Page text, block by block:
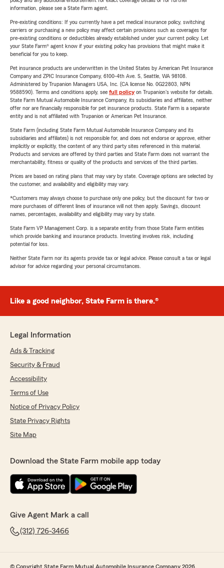
information, please see a State Farm agent.
Pre-existing conditions: If you currently have a pet medical insurance policy, switching
carriers or purchasing a new policy may affect certain provisions such as coverages for
pre-existing conditions or deductibles already established under your current policy. Let
your State Farm® agent know if your existing policy has provisions that might make it
beneficial for you to keep.
Pet insurance products are underwritten in the United States by American Pet Insurance
Company and ZPIC Insurance Company, 6100-4th Ave. S, Seattle, WA 98108.
Administered by Trupanion Managers USA, Inc. (CA license No. 0G22803, NPN
9588590). Terms and conditions apply, see full policyon Trupanion's website for details.
State Farm Mutual Automobile Insurance Company, its subsidiaries and affiliates, neither
offer nor are financially responsible for pet insurance products. State Farm is a separate
entity and is not affiliated with Trupanion or American Pet Insurance.
State Farm (including State Farm Mutual Automobile Insurance Company and its
subsidiaries and affiliates) is not responsible for, and does not endorse or approve, either
implicitly or explicitly, the content of any third party sites referenced in this material.
Products and services are offered by third parties and State Farm does not warrant the
merchantability, fitness or quality of the products and services of the third parties.
Prices are based on rating plans that may vary by state. Coverage options are selected by
the customer, and availability and eligibility may vary.
*Customers may always choose to purchase only one policy, but the discount for two or
more purchases of different lines of insurance will not then apply. Savings, discount
names, percentages, availability and eligibility may vary by state.
State Farm VP Management Corp. is a separate entity from those State Farm entities
which provide banking and insurance products. Investing involves risk, including
potential for loss.
Neither State Farm nor its agents provide tax or legal advice. Please consult a tax or legal
advisor for advice regarding your personal circumstances.
Like a good neighbor, State Farm is there.®
Legal Information
Ads & Tracking
Security & Fraud
Accessibility
Terms of Use
Notice of Privacy Policy
State Privacy Rights
Site Map
Download the State Farm mobile app today
Give Agent Mark a call
(312) 726-3466
© Copyright State Farm Mutual Automobile Insurance Company 2026.